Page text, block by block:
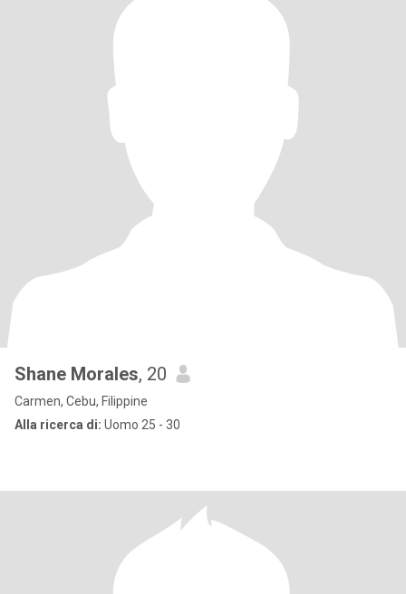
Shane Morales, 20
Carmen, Cebu, Filippine
Alla ricerca di: Uomo 25 - 30